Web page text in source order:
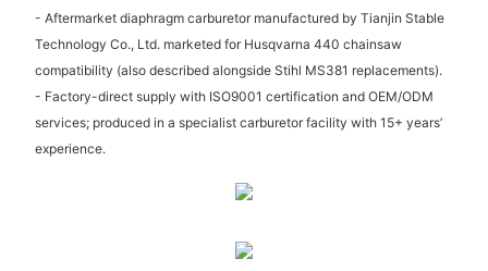
- Aftermarket diaphragm carburetor manufactured by Tianjin Stable
Technology Co., Ltd. marketed for Husqvarna 440 chainsaw
compatibility (also described alongside Stihl MS381 replacements).
- Factory-direct supply with ISO9001 certification and OEM/ODM
services; produced in a specialist carburetor facility with 15+ years’
experience.